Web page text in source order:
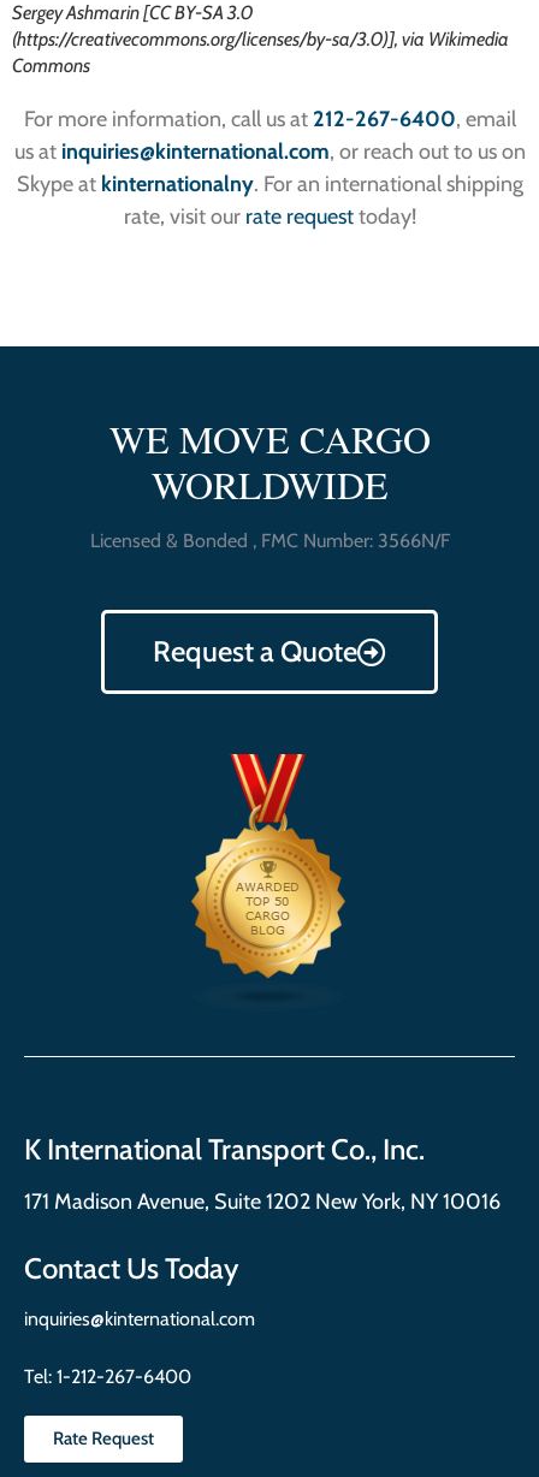
Sergey Ashmarin [CC BY-SA 3.0
(https://creativecommons.org/licenses/by-sa/3.0)], via Wikimedia
Commons
For more information, call us at 212-267-6400, email
us at inquiries@kinternational.com, or reach out to us on
Skype at kinternationalny. For an international shipping
rate, visit our rate requesttoday!
WE MOVE CARGO
WORLDWIDE
Licensed & Bonded , FMC Number: 3566N/F
Request a Quote
K International Transport Co., Inc.
171 Madison Avenue, Suite 1202 New York, NY 10016
Contact Us Today
inquiries@kinternational.com
Tel: 1-212-267-6400
Rate Request